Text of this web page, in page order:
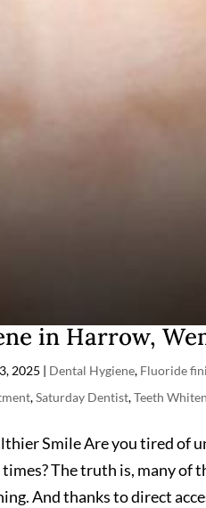
in Harrow,
2025 | Dental Hygiene, Fluoride
,Saturday Dentist,Teeth
Smile Are you tired of
The truth is, many of
And thanks to direct